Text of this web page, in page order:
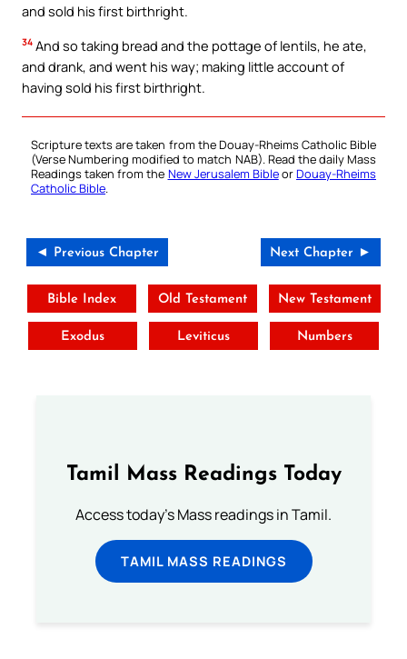
and sold his first birthright.
34 And so taking bread and the pottage of lentils, he ate,
and drank, and went his way; making little account of
having sold his first birthright.
Scripture texts are taken from the Douay-Rheims Catholic Bible
(Verse Numbering modified to match NAB). Read the daily Mass
Readings taken from the New Jerusalem BibleorDouay-Rheims
Catholic Bible.
◄ Previous Chapter Next Chapter ►
Bible Index Old Testament New Testament
Exodus Leviticus Numbers
Tamil Mass Readings Today
Access today's Mass readings in Tamil.
TAMIL MASS READINGS